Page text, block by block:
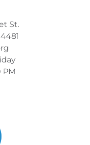
St.
PM